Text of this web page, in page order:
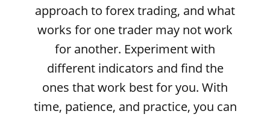
approach to forex trading, and what
works for one trader may not work
for another. Experiment with
different indicators and find the
ones that work best for you. With
time, patience, and practice, you can